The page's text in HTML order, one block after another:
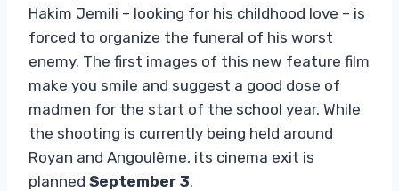
Hakim Jemili – looking for his childhood love – is
forced to organize the funeral of his worst
enemy. The first images of this new feature film
make you smile and suggest a good dose of
madmen for the start of the school year. While
the shooting is currently being held around
Royan and Angoulême, its cinema exit is
planned September 3.